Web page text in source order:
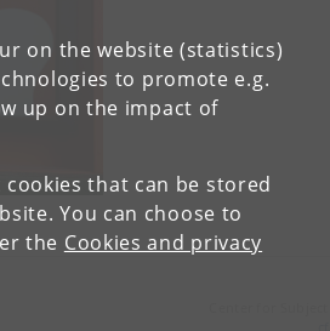
on the website (statistics)
to promote e.g.
up on the impact of
that can be stored
You can choose to
the Cookies and privacy